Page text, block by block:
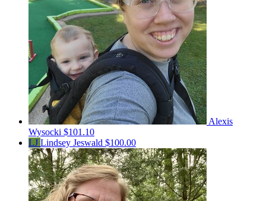
Alexis
Wysocki $101.10
LJ Lindsey Jeswald $100.00